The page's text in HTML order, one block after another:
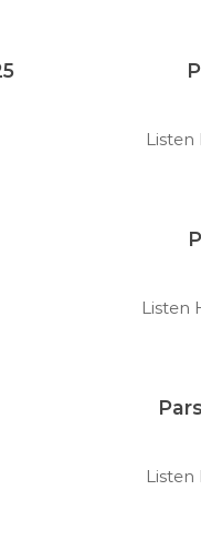
Listen
Listen
Listen